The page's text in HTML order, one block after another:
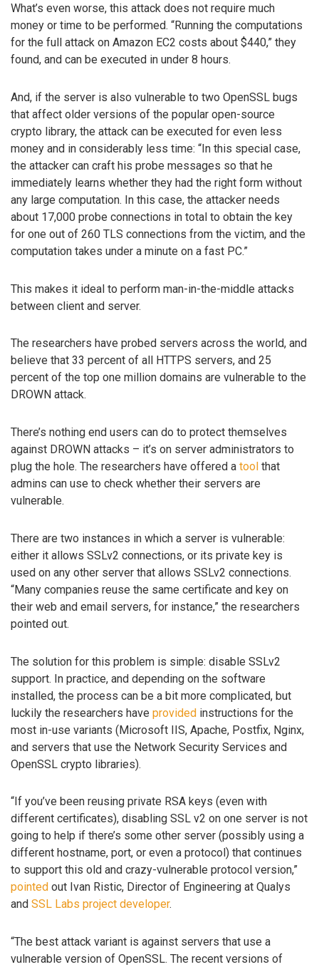
What’s even worse, this attack does not require much
money or time to be performed. “Running the computations
for the full attack on Amazon EC2 costs about $440,” they
found, and can be executed in under 8 hours.
And, if the server is also vulnerable to two OpenSSL bugs
that affect older versions of the popular open-source
crypto library, the attack can be executed for even less
money and in considerably less time: “In this special case,
the attacker can craft his probe messages so that he
immediately learns whether they had the right form without
any large computation. In this case, the attacker needs
about 17,000 probe connections in total to obtain the key
for one out of 260 TLS connections from the victim, and the
computation takes under a minute on a fast PC.”
This makes it ideal to perform man-in-the-middle attacks
between client and server.
The researchers have probed servers across the world, and
believe that 33 percent of all HTTPS servers, and 25
percent of the top one million domains are vulnerable to the
DROWN attack.
There’s nothing end users can do to protect themselves
against DROWN attacks – it’s on server administrators to
plug the hole. The researchers have offered a tool that
admins can use to check whether their servers are
vulnerable.
There are two instances in which a server is vulnerable:
either it allows SSLv2 connections, or its private key is
used on any other server that allows SSLv2 connections.
“Many companies reuse the same certificate and key on
their web and email servers, for instance,” the researchers
pointed out.
The solution for this problem is simple: disable SSLv2
support. In practice, and depending on the software
installed, the process can be a bit more complicated, but
luckily the researchers have provided instructions for the
most in-use variants (Microsoft IIS, Apache, Postfix, Nginx,
and servers that use the Network Security Services and
OpenSSL crypto libraries).
“If you’ve been reusing private RSA keys (even with
different certificates), disabling SSL v2 on one server is not
going to help if there’s some other server (possibly using a
different hostname, port, or even a protocol) that continues
to support this old and crazy-vulnerable protocol version,”
pointed out Ivan Ristic, Director of Engineering at Qualys
and SSL Labs project developer.
“The best attack variant is against servers that use a
vulnerable version of OpenSSL. The recent versions of